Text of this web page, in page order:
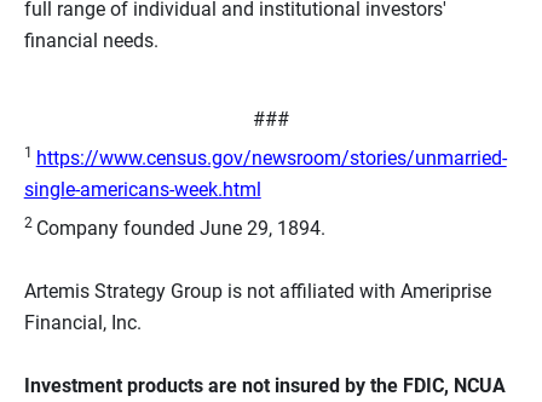
full range of individual and institutional investors'
financial needs.
###
1 https://www.census.gov/newsroom/stories/unmarried-
single-americans-week.html
2 Company founded June 29, 1894.
Artemis Strategy Group is not affiliated with Ameriprise
Financial, Inc.
Investment products are not insured by the FDIC, NCUA